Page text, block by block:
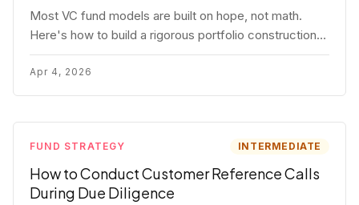
Most VC fund models are built on hope, not math.
Here's how to build a rigorous portfolio construction
model with real numbers — including a $25M seed
fund worked example.
Apr 4, 2026
FUND STRATEGY INTERMEDIATE
How to Conduct Customer Reference Calls
During Due Diligence